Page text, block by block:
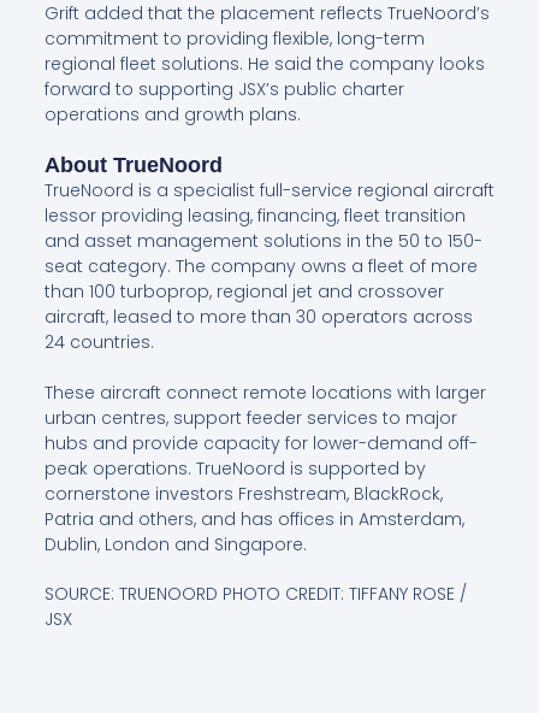
Grift added that the placement reflects TrueNoord’s
commitment to providing flexible, long-term
regional fleet solutions. He said the company looks
forward to supporting JSX’s public charter
operations and growth plans.
About TrueNoord
TrueNoord is a specialist full-service regional aircraft
lessor providing leasing, financing, fleet transition
and asset management solutions in the 50 to 150-
seat category. The company owns a fleet of more
than 100 turboprop, regional jet and crossover
aircraft, leased to more than 30 operators across
24 countries.
These aircraft connect remote locations with larger
urban centres, support feeder services to major
hubs and provide capacity for lower-demand off-
peak operations. TrueNoord is supported by
cornerstone investors Freshstream, BlackRock,
Patria and others, and has offices in Amsterdam,
Dublin, London and Singapore.
SOURCE: TRUENOORD PHOTO CREDIT: TIFFANY ROSE /
JSX